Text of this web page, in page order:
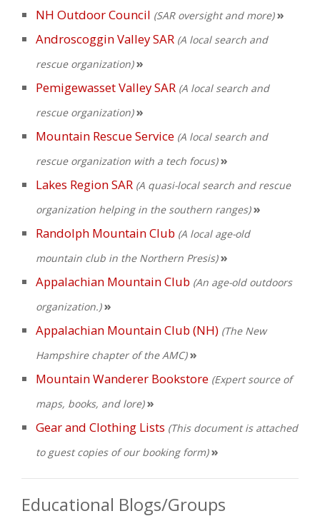
NH Outdoor Council (SAR oversight and more) »
Androscoggin Valley SAR (A local search and
rescue organization) »
Pemigewasset Valley SAR (A local search and
rescue organization) »
Mountain Rescue Service (A local search and
rescue organization with a tech focus) »
Lakes Region SAR (A quasi-local search and rescue
organization helping in the southern ranges) »
Randolph Mountain Club (A local age-old
mountain club in the Northern Presis) »
Appalachian Mountain Club (An age-old outdoors
organization.) »
Appalachian Mountain Club (NH) (The New
Hampshire chapter of the AMC) »
Mountain Wanderer Bookstore (Expert source of
maps, books, and lore) »
Gear and Clothing Lists (This document is attached
to guest copies of our booking form) »
Educational Blogs/Groups